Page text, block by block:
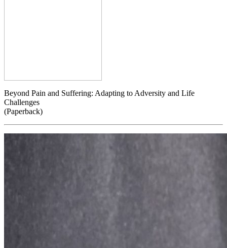
Beyond Pain and Suffering: Adapting to Adversity and Life
Challenges
(Paperback)